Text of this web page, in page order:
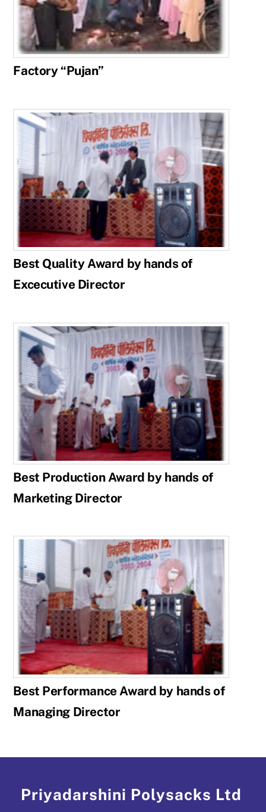
Factory “Pujan”
Best Quality Award by hands of
Excecutive Director
Best Production Award by hands of
Marketing Director
Best Performance Award by hands of
Managing Director
Priyadarshini Polysacks Ltd